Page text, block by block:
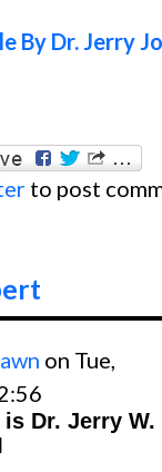
By Dr. Jerry
to post
on Tue,
is Dr. Jerry